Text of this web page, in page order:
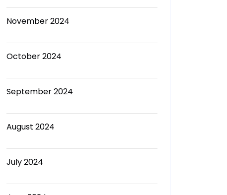
November 2024
October 2024
September 2024
August 2024
July 2024